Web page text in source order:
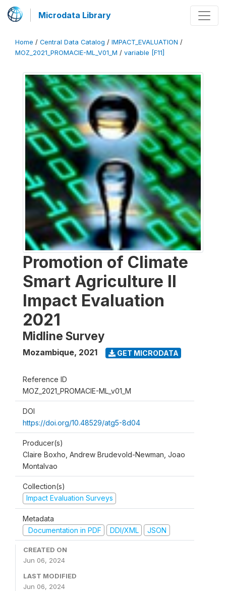
Microdata Library
Home / Central Data Catalog / IMPACT_EVALUATION /
MOZ_2021_PROMACIE-ML_V01_M / variable [F11]
Promotion of Climate
Smart Agriculture II
Impact Evaluation
2021
Midline Survey
Mozambique, 2021 GET MICRODATA
Reference ID
MOZ_2021_PROMACIE-ML_v01_M
DOI
https://doi.org/10.48529/atg5-8d04
Producer(s)
Claire Boxho, Andrew Brudevold-Newman, Joao
Montalvao
Collection(s)
Impact Evaluation Surveys
Metadata
Documentation in PDF
DDI/XML JSON
CREATED ON
Jun 06, 2024
LAST MODIFIED
Jun 06, 2024